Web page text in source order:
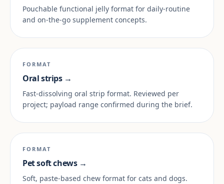
Pouchable functional jelly format for daily-routine
and on-the-go supplement concepts.
FORMAT
Oral strips →
Fast-dissolving oral strip format. Reviewed per
project; payload range confirmed during the brief.
FORMAT
Pet soft chews →
Soft, paste-based chew format for cats and dogs.